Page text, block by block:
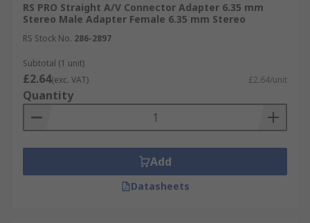
RS PRO Straight A/V Connector Adapter 6.35 mm
Stereo Male Adapter Female 6.35 mm Stereo
RS Stock No. 286-2897
Subtotal (1 unit)
£2.64(exc. VAT) £2.64/unit
Quantity
Add
Datasheets